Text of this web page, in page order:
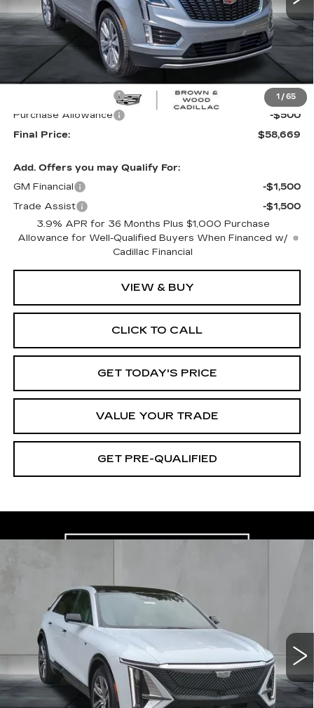
1 / 65
Less
MSRP:
$59,669
-$500
Purchase Allowance
-$500
Final Price:
$58,669
Add. Offers you may Qualify For:
GM Financial
-$1,500
Trade Assist
-$1,500
3.9% APR for 36 Months Plus $1,000 Purchase
Allowance for Well-Qualified Buyers When Financed w/
Cadillac Financial
VIEW & BUY
CLICK TO CALL
GET TODAY'S PRICE
VALUE YOUR TRADE
GET PRE-QUALIFIED
Special Offer
Price Drop
1GYKPNRK2TZ300946 Stock: 26057
63 mi Int.
$2,745
SAVINGS FINAL PRICE